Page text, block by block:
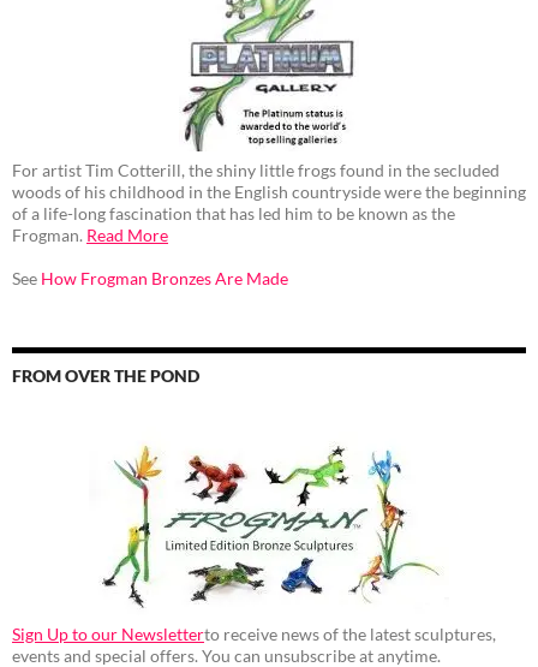
For artist Tim Cotterill, the shiny little frogs found in the secluded
woods of his childhood in the English countryside were the beginning
of a life-long fascination that has led him to be known as the
Frogman. Read More
See How Frogman Bronzes Are Made
FROM OVER THE POND
Sign Up to our Newsletterto receive news of the latest sculptures,
events and special offers. You can unsubscribe at anytime.